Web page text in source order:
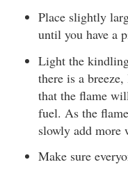
Place slightly
until you have a
Light the
there is a
that the flame
fuel. As the
slowly add more
Make sure